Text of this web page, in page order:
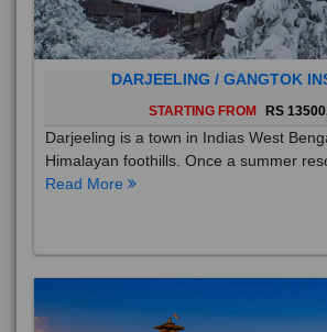
DARJEELING / GANGTOK
STARTING FROM RS
Darjeeling is a town in Indias West
Himalayan foothills. Once a summer
Read More